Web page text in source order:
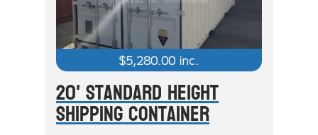
$5,280.00 inc.
20' Standard Height
Shipping Container